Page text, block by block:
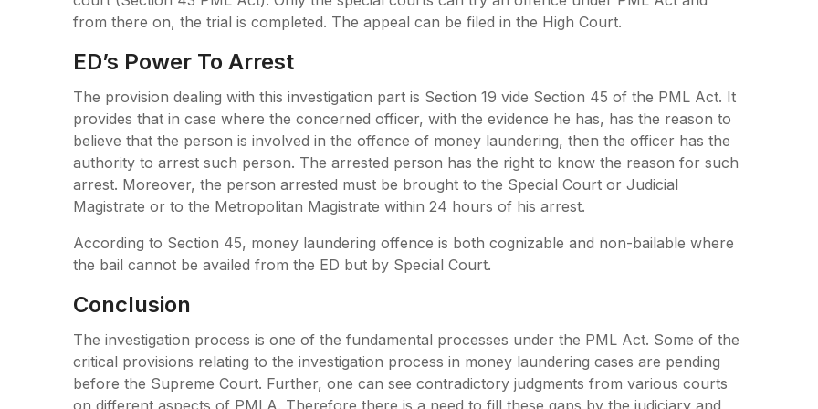
from there on, the trial is completed. The appeal can be filed in the High Court.
ED’s Power To Arrest
The provision dealing with this investigation part is Section 19 vide Section 45 of the PML Act. It
provides that in case where the concerned officer, with the evidence he has, has the reason to
believe that the person is involved in the offence of money laundering, then the officer has the
authority to arrest such person. The arrested person has the right to know the reason for such
arrest. Moreover, the person arrested must be brought to the Special Court or Judicial
Magistrate or to the Metropolitan Magistrate within 24 hours of his arrest.
According to Section 45, money laundering offence is both cognizable and non-bailable where
the bail cannot be availed from the ED but by Special Court.
Conclusion
The investigation process is one of the fundamental processes under the PML Act. Some of the
critical provisions relating to the investigation process in money laundering cases are pending
before the Supreme Court. Further, one can see contradictory judgments from various courts
on different aspects of PMLA. Therefore there is a need to fill these gaps by the judiciary and